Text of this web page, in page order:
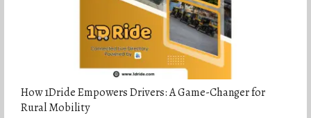
How 1Dride Empowers Drivers: A Game-Changer for
Rural Mobility